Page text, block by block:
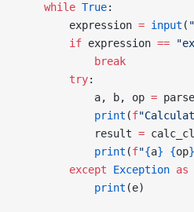
    while
True:
        expression
= input (
        if
expression ==
            break
        try
:
            a, b, op
=
            print
(f
            result
=
            print
(f"{a} {op}
        except
Exception as
            print
(e)